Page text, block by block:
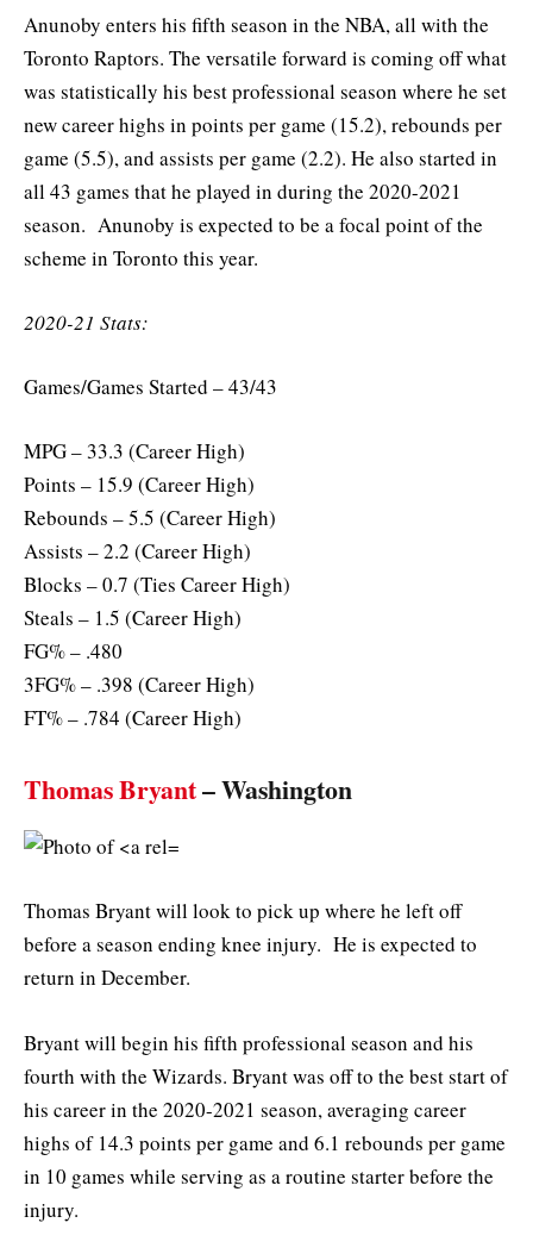
Anunoby enters his fifth season in the NBA, all with the
Toronto Raptors. The versatile forward is coming off what
was statistically his best professional season where he set
new career highs in points per game (15.2), rebounds per
game (5.5), and assists per game (2.2). He also started in
all 43 games that he played in during the 2020-2021
season. Anunoby is expected to be a focal point of the
scheme in Toronto this year.
2020-21 Stats:
Games/Games Started – 43/43
MPG – 33.3 (Career High)
Points – 15.9 (Career High)
Rebounds – 5.5 (Career High)
Assists – 2.2 (Career High)
Blocks – 0.7 (Ties Career High)
Steals – 1.5 (Career High)
FG% – .480
3FG% – .398 (Career High)
FT% – .784 (Career High)
Thomas Bryant– Washington
Thomas Bryant will look to pick up where he left off
before a season ending knee injury. He is expected to
return in December.
Bryant will begin his fifth professional season and his
fourth with the Wizards. Bryant was off to the best start of
his career in the 2020-2021 season, averaging career
highs of 14.3 points per game and 6.1 rebounds per game
in 10 games while serving as a routine starter before the
injury.